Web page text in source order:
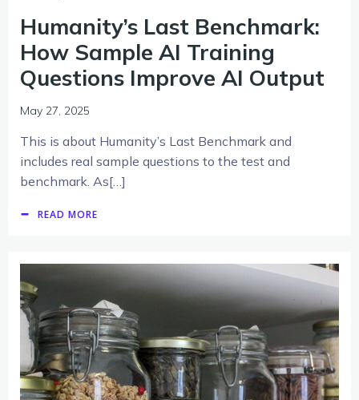
Humanity’s Last Benchmark:
How Sample AI Training
Questions Improve AI Output
May 27, 2025
This is about Humanity’s Last Benchmark and
includes real sample questions to the test and
benchmark. As[…]
READ MORE